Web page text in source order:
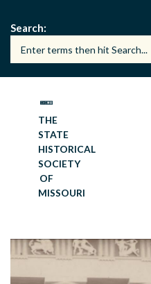
main
content
Search
THE
STATE
HISTORICAL
SOCIETY
OF
MISSOURI